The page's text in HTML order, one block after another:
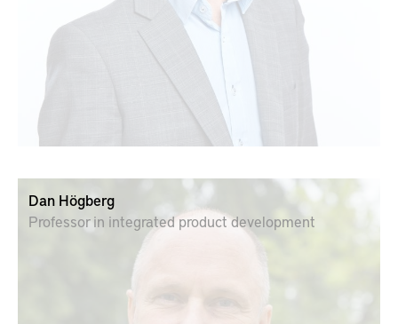
Dan Högberg
Professor in integrated product development